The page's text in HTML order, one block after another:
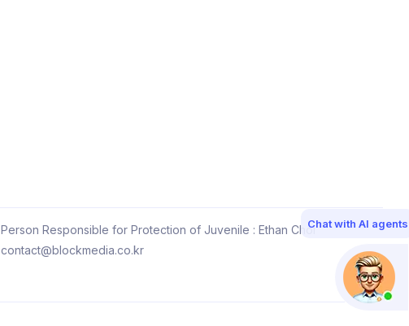
Person Responsible for Protection of Juvenile : Ethan Choi
contact@blockmedia.co.kr
Chat with AI agents